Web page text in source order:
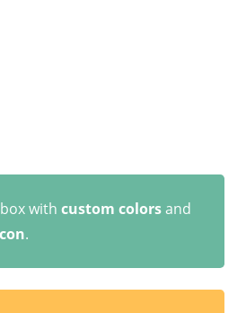
with custom colorsand
.